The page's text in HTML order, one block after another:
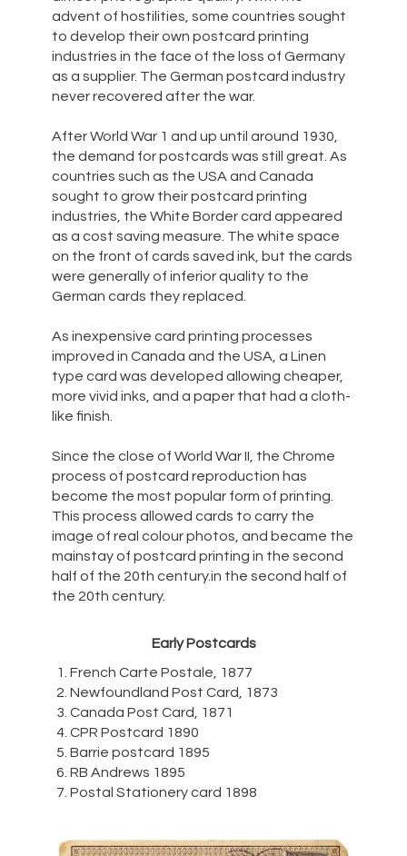
advent of hostilities, some countries sought
to develop their own postcard printing
industries in the face of the loss of Germany
as a supplier. The German postcard industry
never recovered after the war.
After World War 1 and up until around 1930,
the demand for postcards was still great. As
countries such as the USA and Canada
sought to grow their postcard printing
industries, the White Border card appeared
as a cost saving measure. The white space
on the front of cards saved ink, but the cards
were generally of inferior quality to the
German cards they replaced.
As inexpensive card printing processes
improved in Canada and the USA, a Linen
type card was developed allowing cheaper,
more vivid inks, and a paper that had a cloth-
like finish.
Since the close of World War II, the Chrome
process of postcard reproduction has
become the most popular form of printing.
This process allowed cards to carry the
image of real colour photos, and became the
mainstay of postcard printing in the second
half of the 20th century.in the second half of
the 20th century.
Early Postcards
French Carte Postale, 1877
Newfoundland Post Card, 1873
Canada Post Card, 1871
CPR Postcard 1890
Barrie postcard 1895
RB Andrews 1895
Postal Stationery card 1898